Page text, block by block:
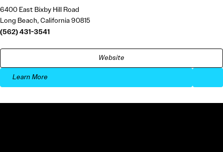
6400 East Bixby Hill Road
Long Beach, California 90815
(562) 431-3541
Website
Learn More